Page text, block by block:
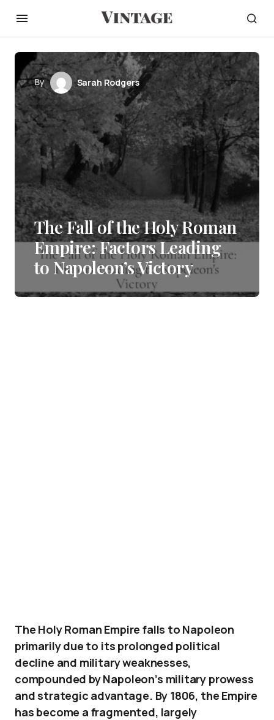
By Sarah Rodgers
The Fall of the Holy Roman
Empire: Factors Leading
to Napoleon’s Victory
The Holy Roman Empire falls to Napoleon
primarily due to its prolonged political
decline and military weaknesses,
compounded by Napoleon’s military prowess
and strategic advantage. By 1806, the Empire
has become a fragmented, largely